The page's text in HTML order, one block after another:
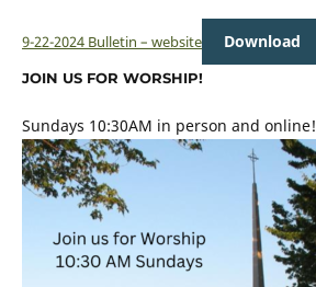
9-22-2024 Bulletin – website Download
JOIN US FOR WORSHIP!
Sundays 10:30AM in person and online!